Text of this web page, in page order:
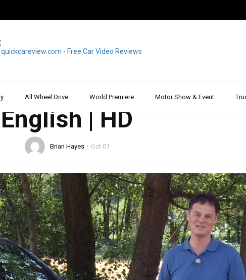
All Wheel Drive World Premiere Motor Show & Event
250 4MATIC | Test
| Drive Report
English | HD
Brian Hayes Oct 01